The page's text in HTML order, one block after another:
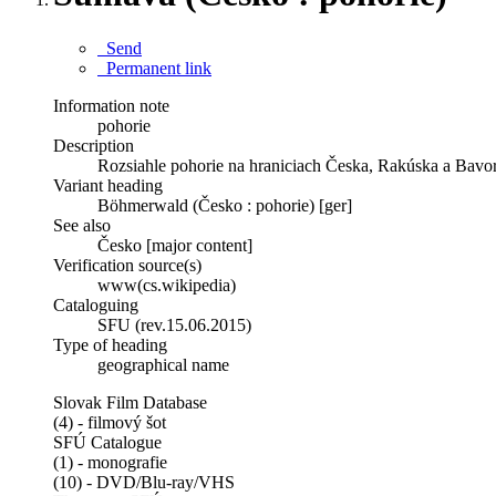
Send
Permanent link
Information note
pohorie
Description
Rozsiahle pohorie na hraniciach Česka, Rakúska a
Variant heading
Böhmerwald (Česko : pohorie) [ger]
See also
Česko [major content]
Verification source(s)
www(cs.wikipedia)
Cataloguing
SFU (rev.15.06.2015)
Type of heading
geographical name
Slovak Film Database
(4) - filmový šot
SFÚ Catalogue
(1) - monografie
(10) - DVD/Blu-ray/VHS